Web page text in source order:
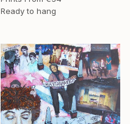
Ready to hang